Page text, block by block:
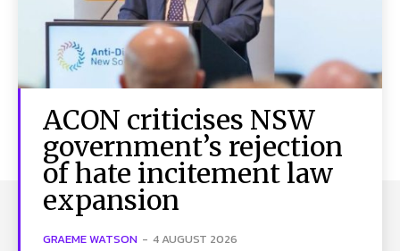
ACON criticises NSW
government’s rejection
of hate incitement law
expansion
GRAEME WATSON - 4 AUGUST 2026